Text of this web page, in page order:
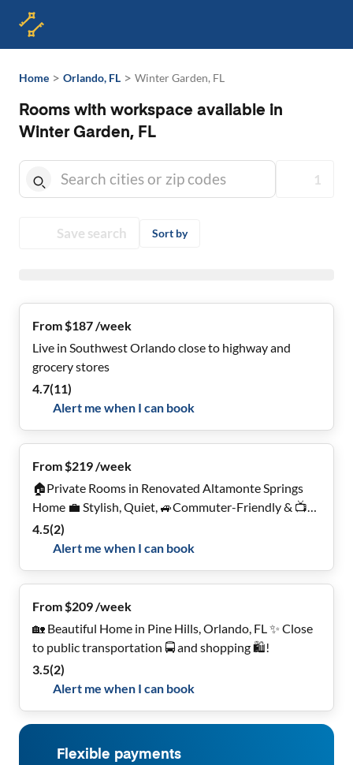
Home > Orlando, FL > Winter Garden, FL
Rooms with workspace available in
Winter Garden, FL
1
Save search Sort by
From $187 /week
Live in Southwest Orlando close to highway and
grocery stores
4.7(11)
Alert me when I can book
From $219 /week
🏠Private Rooms in Renovated Altamonte Springs
Home 💼 Stylish, Quiet, 🚙Commuter-Friendly & 📺
Smart TV's!
4.5(2)
Alert me when I can book
From $209 /week
🏡 Beautiful Home in Pine Hills, Orlando, FL ✨ Close
to public transportation 🚍 and shopping 🛍️!
3.5(2)
Alert me when I can book
Flexible payments